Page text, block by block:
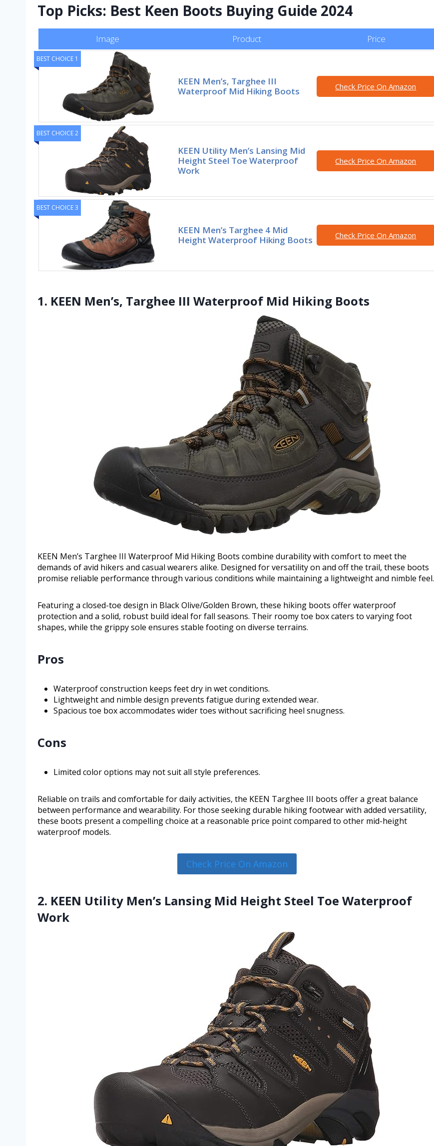
Top Picks: Best Keen Boots Buying Guide 2024
Image Product Price
BEST CHOICE 1
KEEN Men’s, Targhee III
Waterproof Mid Hiking Boots
Check Price On Amazon
BEST CHOICE 2
KEEN Utility Men’s Lansing Mid
Height Steel Toe Waterproof
Work
Check Price On Amazon
BEST CHOICE 3
KEEN Men’s Targhee 4 Mid
Height Waterproof Hiking Boots
Check Price On Amazon
1. KEEN Men’s, Targhee III Waterproof Mid Hiking Boots
KEEN Men’s Targhee III Waterproof Mid Hiking Boots combine durability with comfort to meet the
demands of avid hikers and casual wearers alike. Designed for versatility on and off the trail, these boots
promise reliable performance through various conditions while maintaining a lightweight and nimble feel.
Featuring a closed-toe design in Black Olive/Golden Brown, these hiking boots offer waterproof
protection and a solid, robust build ideal for fall seasons. Their roomy toe box caters to varying foot
shapes, while the grippy sole ensures stable footing on diverse terrains.
Pros
Waterproof construction keeps feet dry in wet conditions.
Lightweight and nimble design prevents fatigue during extended wear.
Spacious toe box accommodates wider toes without sacrificing heel snugness.
Cons
Limited color options may not suit all style preferences.
Reliable on trails and comfortable for daily activities, the KEEN Targhee III boots offer a great balance
between performance and wearability. For those seeking durable hiking footwear with added versatility,
these boots present a compelling choice at a reasonable price point compared to other mid-height
waterproof models.
Check Price On Amazon
2. KEEN Utility Men’s Lansing Mid Height Steel Toe Waterproof
Work